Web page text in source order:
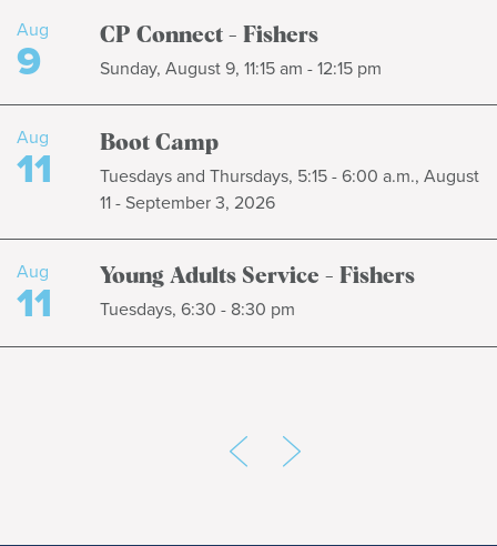
Aug
9 CP Connect - Fishers
Sunday, August 9, 11:15 am - 12:15 pm
Aug
11 Boot Camp
Tuesdays and Thursdays, 5:15 - 6:00 a.m., August
11 - September 3, 2026
Aug
11 Young Adults Service - Fishers
Tuesdays, 6:30 - 8:30 pm